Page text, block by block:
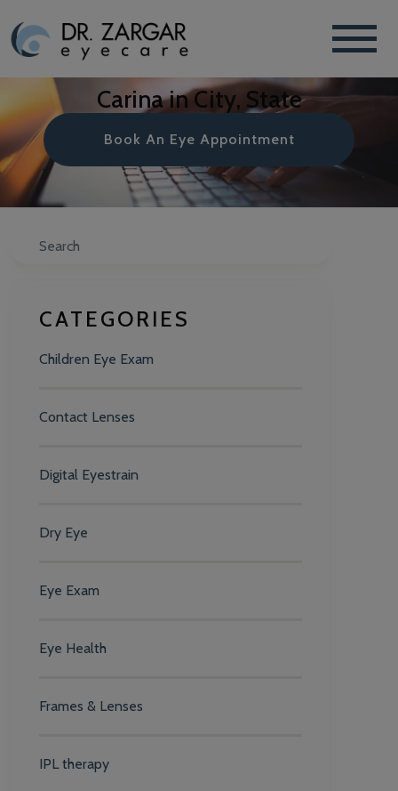
Carina in City, State
Book An Eye Appointment
Search
CATEGORIES
Children Eye Exam
Contact Lenses
Digital Eyestrain
Dry Eye
Eye Exam
Eye Health
Frames & Lenses
IPL therapy